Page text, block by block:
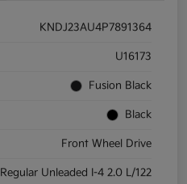
KNDJ23AU4P7891364
U16173
Fusion Black
Black
Front Wheel Drive
Regular Unleaded I-4 2.0 L/122